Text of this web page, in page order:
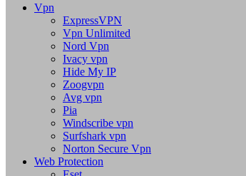
Vpn
ExpressVPN
Vpn Unlimited
Nord Vpn
Ivacy vpn
Hide My IP
Zoogvpn
Avg vpn
Pia
Windscribe vpn
Surfshark vpn
Norton Secure Vpn
Web Protection